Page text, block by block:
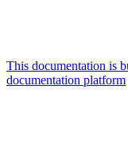
This documentation is
documentation platform